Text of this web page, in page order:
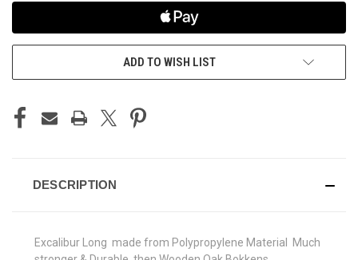
ADD TO WISH LIST
DESCRIPTION
Excalibur Long made from Polypropylene Material Much